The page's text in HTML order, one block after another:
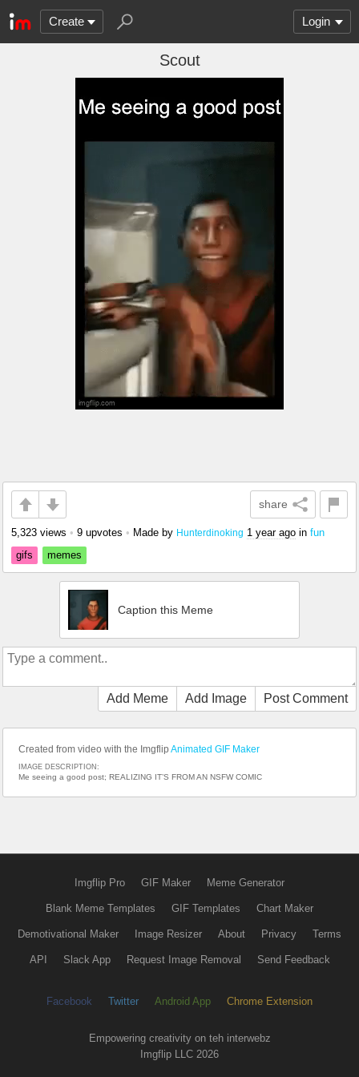
Create Login
Scout
share
5,323 views • 9 upvotes • Made by Hunterdinoking 1 year ago in fun
gifs
memes
Caption this Meme
Add Meme Add Image Post Comment
Created from video with the Imgflip Animated GIF Maker
IMAGE DESCRIPTION:
Me seeing a good post; REALIZING IT’S FROM AN NSFW COMIC
Imgflip Pro GIF Maker Meme Generator
Blank Meme Templates GIF Templates Chart Maker
Demotivational Maker Image Resizer About Privacy Terms
API Slack App Request Image Removal Send Feedback
Facebook Twitter Android App Chrome Extension
Empowering creativity on teh interwebz
Imgflip LLC 2026